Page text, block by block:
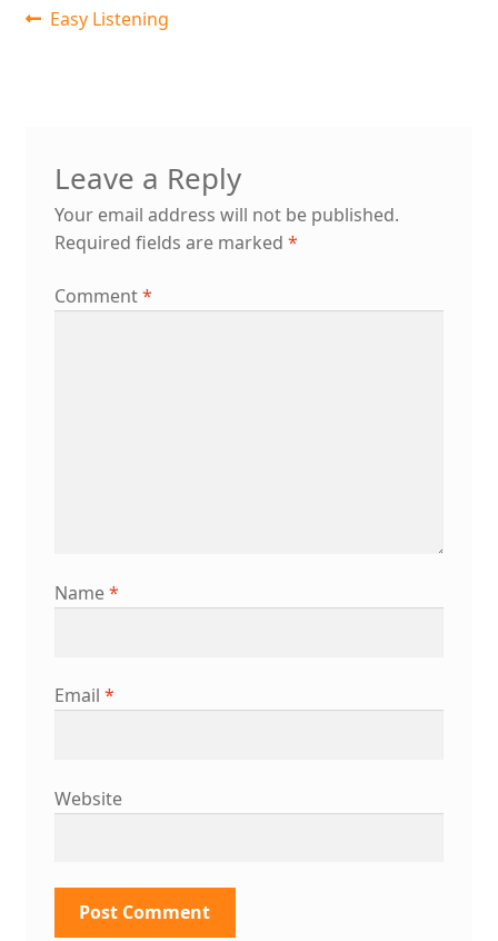
Post
Previous
Easy Listening
Leave a Reply
Your email address will not be published.
Required fields are marked *
Comment*
Name*
Email *
Website